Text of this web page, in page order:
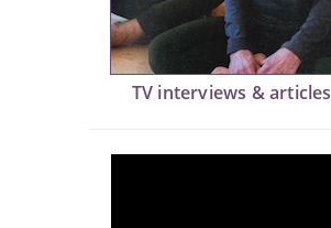
TV interviews & articles